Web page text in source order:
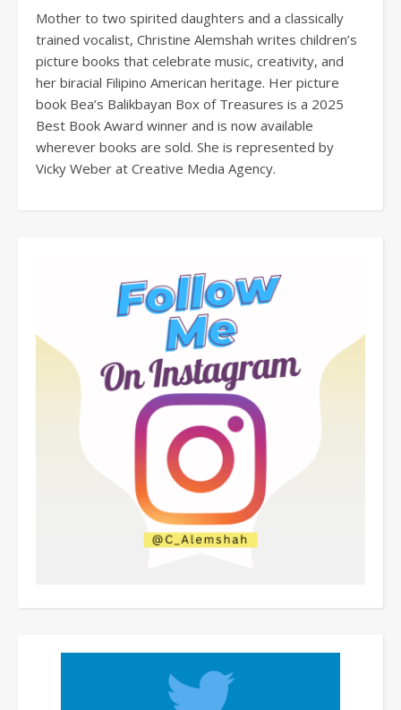
Mother to two spirited daughters and a classically
trained vocalist, Christine Alemshah writes children’s
picture books that celebrate music, creativity, and
her biracial Filipino American heritage. Her picture
book Bea’s Balikbayan Box of Treasures is a 2025
Best Book Award winner and is now available
wherever books are sold. She is represented by
Vicky Weber at Creative Media Agency.